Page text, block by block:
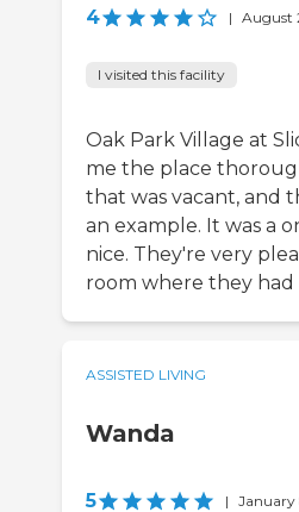
4 | August
I visited this facility
Oak Park Village at
me the place
that was vacant, and
an example. It was a
nice. They're very
room where they had
ASSISTED LIVING
Wanda
5 | January